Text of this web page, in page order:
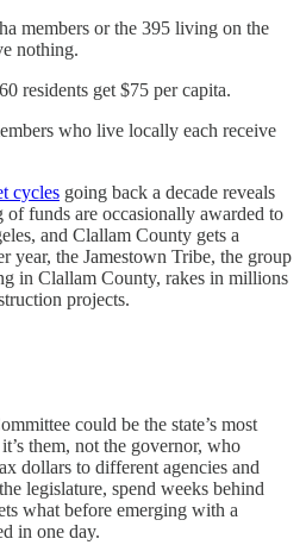
members or the 395 living on the
nothing.
residents get $75 per capita.
who live locally each receive
cycles going back a decade reveals
of funds are occasionally awarded to
and Clallam County gets a
year, the Jamestown Tribe, the group
in Clallam County, rakes in millions
projects.
could be the state’s most
them, not the governor, who
dollars to different agencies and
legislature, spend weeks behind
what before emerging with a
in one day.